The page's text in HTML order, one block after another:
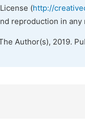
(http://
reproduction in
Author(s), 2019.